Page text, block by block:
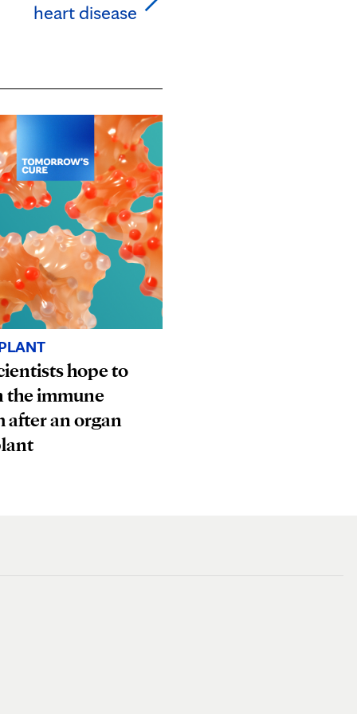
heart disease
hope to
the immune
after an organ